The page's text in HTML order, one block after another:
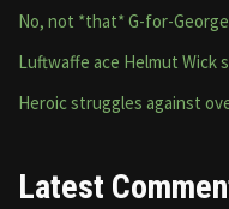
No, not *that* G-for-George
Luftwaffe ace Helmut Wick
Heroic struggles against
Latest